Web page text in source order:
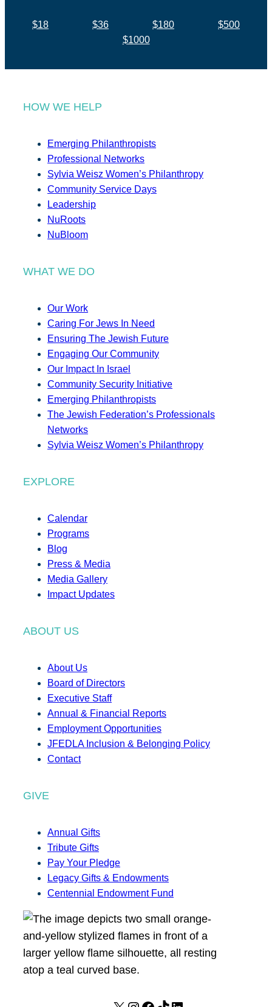
$18 $36 $180
$500
$1000
HOW WE HELP
Emerging Philanthropists
Professional Networks
Sylvia Weisz Women’s Philanthropy
Community Service Days
Leadership
NuRoots
NuBloom
WHAT WE DO
Our Work
Caring For Jews In Need
Ensuring The Jewish Future
Engaging Our Community
Our Impact In Israel
Community Security Initiative
Emerging Philanthropists
The Jewish Federation’s Professionals
Networks
Sylvia Weisz Women’s Philanthropy
EXPLORE
Calendar
Programs
Blog
Press & Media
Media Gallery
Impact Updates
ABOUT US
About Us
Board of Directors
Executive Staff
Annual & Financial Reports
Employment Opportunities
JFEDLA Inclusion & Belonging Policy
Contact
GIVE
Annual Gifts
Tribute Gifts
Pay Your Pledge
Legacy Gifts & Endowments
Centennial Endowment Fund